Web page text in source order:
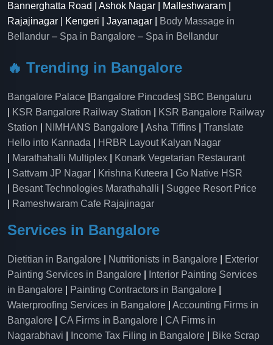
Bannerghatta Road | Ashok Nagar | Malleshwaram |
Rajajinagar | Kengeri | Jayanagar |
Body Massage in
Bellandur – Spa in Bangalore – Spa in Bellandur
🔥 Trending in Bangalore
Bangalore Palace Bangalore Pincodes SBC Bengaluru
KSR Bangalore Railway Station
KSR Bangalore Railway
Station
NIMHANS Bangalore Asha Tiffins
Translate
Hello into Kannada
HRBR Layout Kalyan Nagar
Marathahalli Multiplex
Konark Vegetarian Restaurant
Sattvam JP Nagar Krishna Kuteera
Go Native HSR
Besant Technologies Marathahalli
Suggee Resort Price
Rameshwaram Cafe Rajajinagar
Services in Bangalore
Dietitian in Bangalore Nutritionists in Bangalore
Exterior
Painting Services in Bangalore
Interior Painting Services
in Bangalore
Painting Contractors in Bangalore
Waterproofing Services in Bangalore
Accounting Firms in
Bangalore
CA Firms in Bangalore
CA Firms in
Nagarabhavi
Income Tax Filing in Bangalore
Bike Scrap